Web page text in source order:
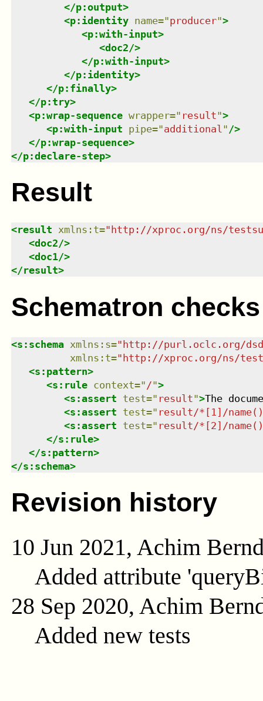
</p:output>
<p:identity name="producer">
<p:with-input>
<doc2/>
</p:with-input>
</p:identity>
</p:finally>
</p:try>
<p:wrap-sequence wrapper=" result">
<p:with-input pipe="additional " />
</p:wrap-sequence>
</p:declare-step>
Result
<result xmlns : t=" http://xproc.org/ns/
<doc2/>
<doc1/>
</result>
Schematron checks
<s:schema xmlns : s="http://purl.oclc.org/
xmlns : t="http://xproc.org/ns/
<s:pattern>
<s:rule context=" /">
<s:assert test=" result">The
<s:assert test=" result/*[1]/
<s:assert test=" result/*[2]/
</s:rule>
</s:pattern>
</s:schema>
Revision history
10 Jun 2021, Achim
Added attribute
28 Sep 2020, Achim
Added new tests